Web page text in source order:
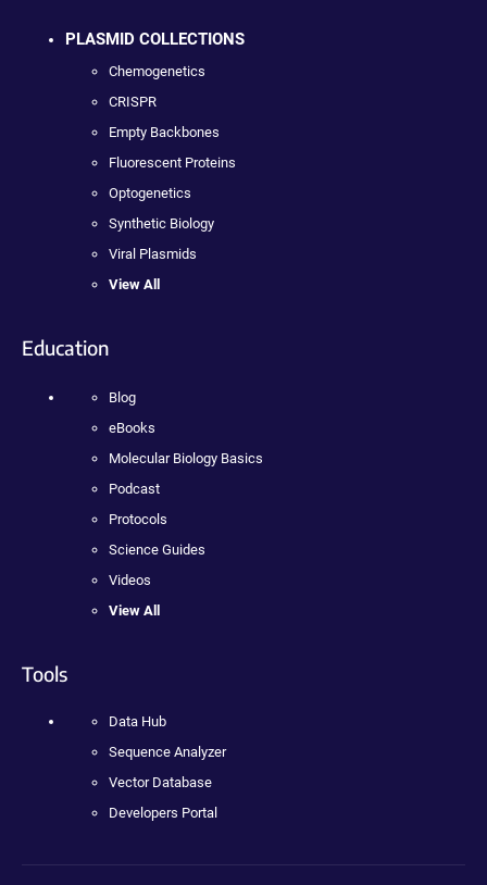
PLASMID COLLECTIONS
Chemogenetics
CRISPR
Empty Backbones
Fluorescent Proteins
Optogenetics
Synthetic Biology
Viral Plasmids
View All
Education
Blog
eBooks
Molecular Biology Basics
Podcast
Protocols
Science Guides
Videos
View All
Tools
Data Hub
Sequence Analyzer
Vector Database
Developers Portal